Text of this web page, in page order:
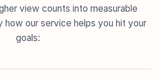
view counts into measurable
our service helps you hit your
goals: